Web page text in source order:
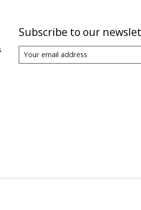
Subscribe to our